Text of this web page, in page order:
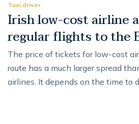
Taxi driver
Irish low-cost airline
regular flights to the
The price of tickets for low-cost
route has a much larger spread
airlines. It depends on the time to